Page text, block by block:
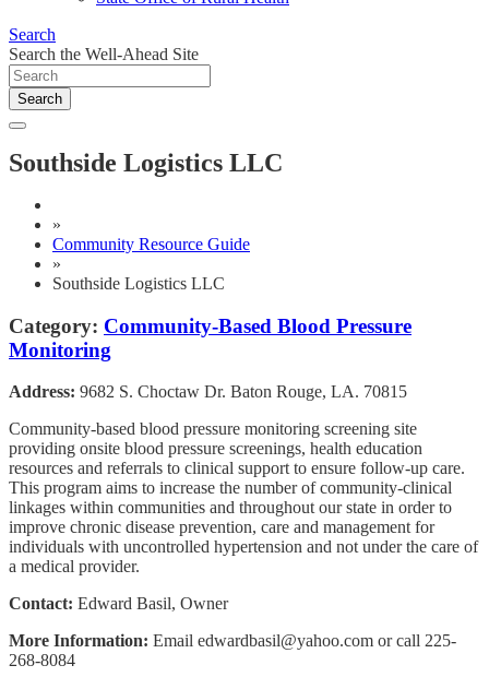
Search
Search the Well-Ahead Site
Search
Southside Logistics LLC
»
Community Resource Guide
»
Southside Logistics LLC
Category: Community-Based Blood Pressure
Monitoring
Address: 9682 S. Choctaw Dr. Baton Rouge, LA. 70815
Community-based blood pressure monitoring screening site
providing onsite blood pressure screenings, health education
resources and referrals to clinical support to ensure follow-up care.
This program aims to increase the number of community-clinical
linkages within communities and throughout our state in order to
improve chronic disease prevention, care and management for
individuals with uncontrolled hypertension and not under the care of
a medical provider.
Contact: Edward Basil, Owner
More Information: Email edwardbasil@yahoo.com or call 225-
268-8084